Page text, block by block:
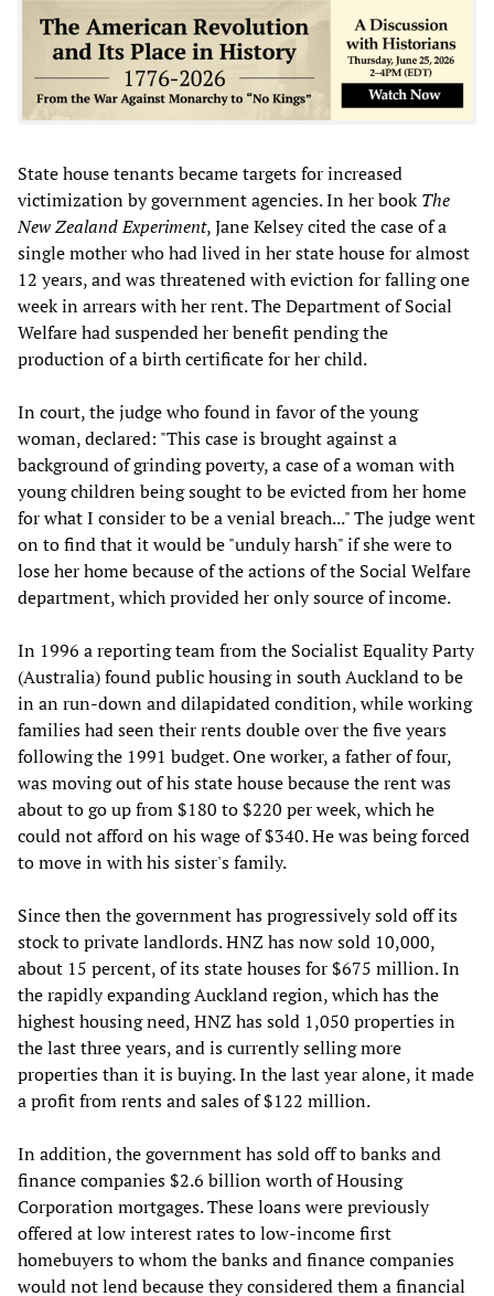
State house tenants became targets for increased
victimization by government agencies. In her bookThe
New Zealand Experiment, Jane Kelsey cited the case of a
single mother who had lived in her state house for almost
12 years, and was threatened with eviction for falling one
week in arrears with her rent. The Department of Social
Welfare had suspended her benefit pending the
production of a birth certificate for her child.
In court, the judge who found in favor of the young
woman, declared: "This case is brought against a
background of grinding poverty, a case of a woman with
young children being sought to be evicted from her home
for what I consider to be a venial breach..." The judge went
on to find that it would be "unduly harsh" if she were to
lose her home because of the actions of the Social Welfare
department, which provided her only source of income.
In 1996 a reporting team from the Socialist Equality Party
(Australia) found public housing in south Auckland to be
in an run-down and dilapidated condition, while working
families had seen their rents double over the five years
following the 1991 budget. One worker, a father of four,
was moving out of his state house because the rent was
about to go up from $180 to $220 per week, which he
could not afford on his wage of $340. He was being forced
to move in with his sister's family.
Since then the government has progressively sold off its
stock to private landlords. HNZ has now sold 10,000,
about 15 percent, of its state houses for $675 million. In
the rapidly expanding Auckland region, which has the
highest housing need, HNZ has sold 1,050 properties in
the last three years, and is currently selling more
properties than it is buying. In the last year alone, it made
a profit from rents and sales of $122 million.
In addition, the government has sold off to banks and
finance companies $2.6 billion worth of Housing
Corporation mortgages. These loans were previously
offered at low interest rates to low-income first
homebuyers to whom the banks and finance companies
would not lend because they considered them a financial